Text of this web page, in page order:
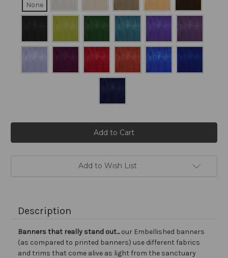
None
Add to Wish List
Description
Banners that really stand out...our Embellished banners
(as compared to printed banners) use different fabrics
and trims that come alive as light from the sanctuary